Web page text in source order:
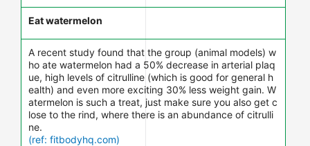
Eat watermelon
A recent study found that the group (animal models) w
ho ate watermelon had a 50% decrease in arterial plaq
ue, high levels of citrulline (which is good for general h
ealth) and even more exciting 30% less weight gain. W
atermelon is such a treat, just make sure you also get c
lose to the rind, where there is an abundance of citrulli
ne.
(ref: fitbodyhq.com)